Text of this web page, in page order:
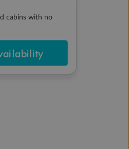
cabins with no